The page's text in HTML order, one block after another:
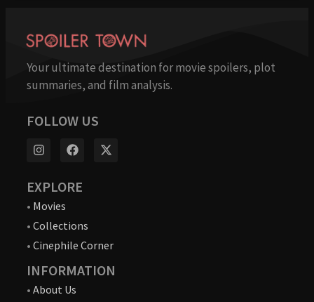
Your ultimate destination for movie spoilers, plot
summaries, and film analysis.
FOLLOW US
EXPLORE
• Movies
• Collections
• Cinephile Corner
INFORMATION
• About Us